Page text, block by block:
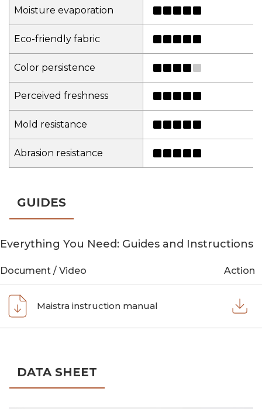
Moisture evaporation
Eco-friendly fabric
Color persistence
Perceived freshness
Mold resistance
Abrasion resistance
GUIDES
Everything You Need: Guides and Instructions
Document / Video Action
Maistra instruction manual
DATA SHEET